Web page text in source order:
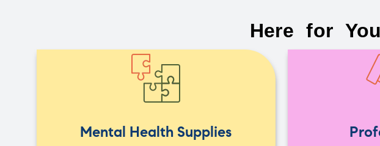
Here for
Mental Health Supplies